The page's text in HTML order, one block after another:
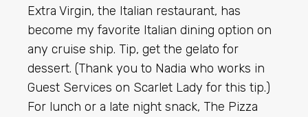
Extra Virgin, the Italian restaurant, has
become my favorite Italian dining option on
any cruise ship. Tip, get the gelato for
dessert. (Thank you to Nadia who works in
Guest Services on Scarlet Lady for this tip.)
For lunch or a late night snack, The Pizza